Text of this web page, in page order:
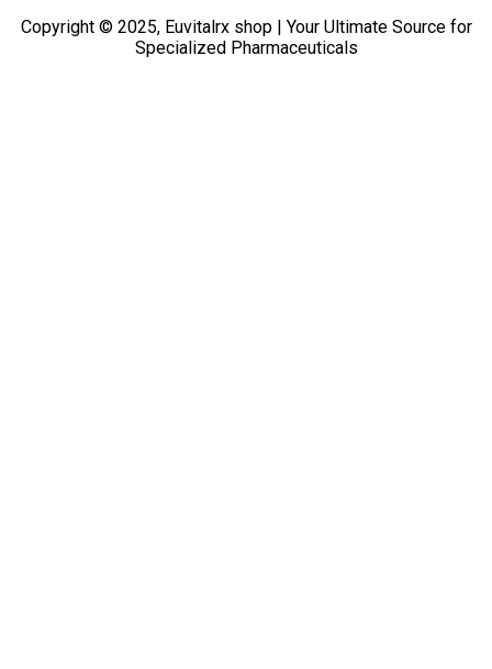
Copyright © 2025, Euvitalrx shop | Your Ultimate Source for
Specialized Pharmaceuticals